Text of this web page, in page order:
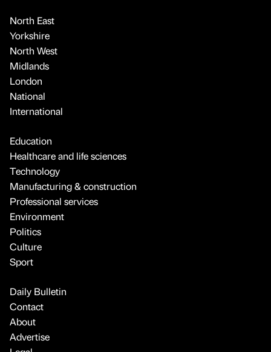
North East
Yorkshire
North West
Midlands
London
National
International
Education
Healthcare and life sciences
Technology
Manufacturing & construction
Professional services
Environment
Politics
Culture
Sport
Daily Bulletin
Contact
About
Advertise